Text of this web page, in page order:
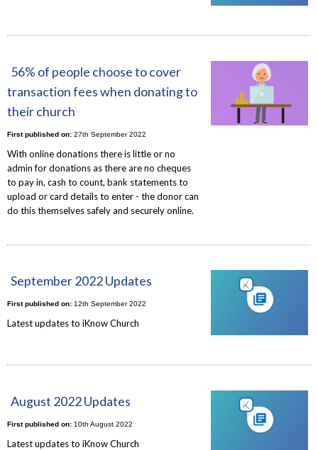
56% of people choose to cover
transaction fees when donating to
their church
First published on:27th September 2022
With online donations there is little or no
admin for donations as there are no cheques
to pay in, cash to count, bank statements to
upload or card details to enter - the donor can
do this themselves safely and securely online.
September 2022 Updates
First published on:12th September 2022
Latest updates to iKnow Church
August 2022 Updates
First published on:10th August 2022
Latest updates to iKnow Church